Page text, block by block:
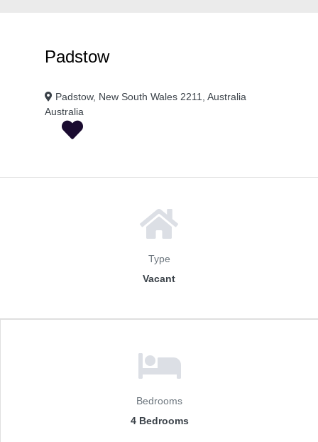
Padstow
Padstow, New South Wales 2211, Australia
Australia
Type
Vacant
Bedrooms
4 Bedrooms